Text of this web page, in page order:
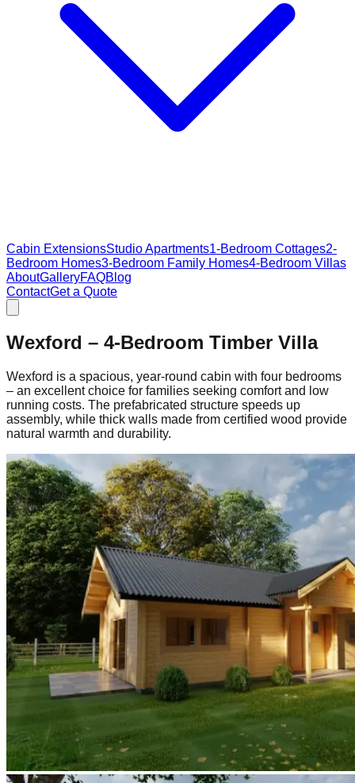
Cabin ExtensionsStudio Apartments1-Bedroom Cottages2-
Bedroom Homes3-Bedroom Family Homes4-Bedroom Villas
AboutGalleryFAQBlog
ContactGet a Quote
Wexford – 4‑Bedroom Timber Villa
Wexford is a spacious, year‑round cabin with four bedrooms
– an excellent choice for families seeking comfort and low
running costs. The prefabricated structure speeds up
assembly, while thick walls made from certified wood provide
natural warmth and durability.